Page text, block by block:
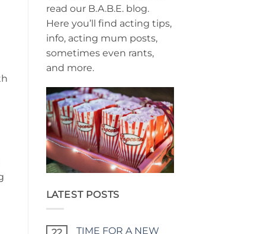
read our B.A.B.E. blog.
Here you’ll find acting tips,
info, acting mum posts,
sometimes even rants,
and more.
LATEST POSTS
TIME FOR A NEW